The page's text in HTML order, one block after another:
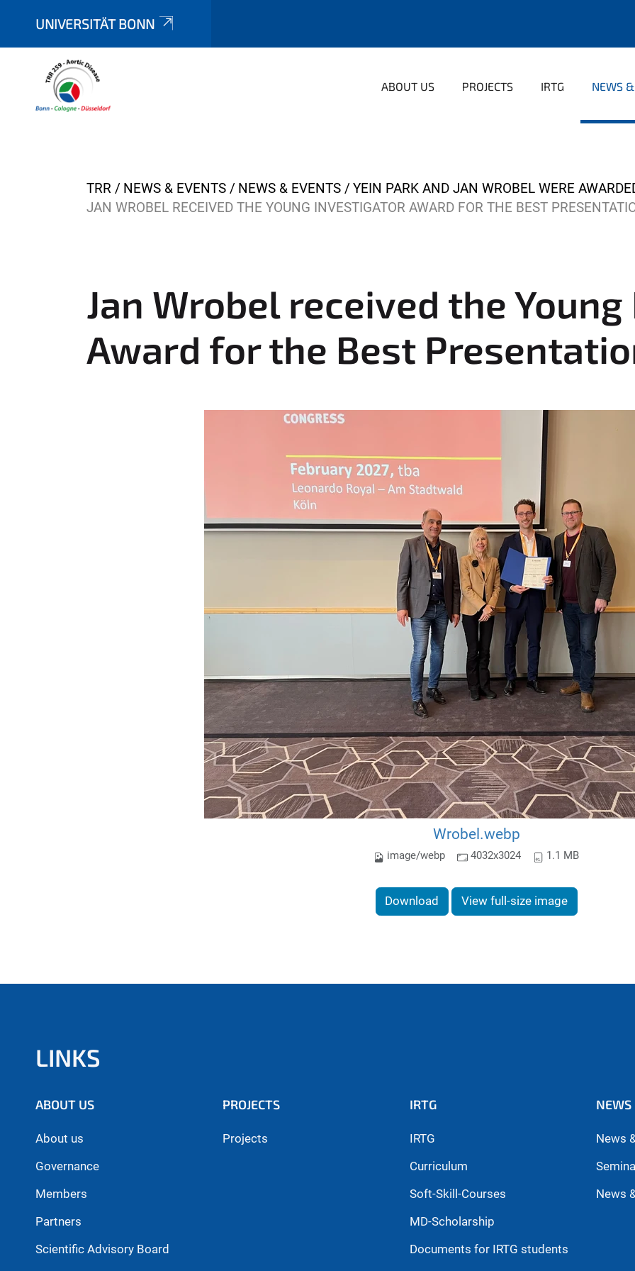
UNIVERSITÄT BONN
ABOUT US PROJECTS IRTG NEWS
Y
o
e
e
TRR NEWS & EVENTS NEWS & EVENTS
YEIN PARK AND JAN WROBEL WERE
JAN WROBEL RECEIVED THE YOUNG INVESTIGATOR AWARD FOR THE BEST
Jan Wrobel received the
Award for the Best
Wrobel.webp
image/webp 4032x3024 1.1 MB
Download View full-size image
LINKS
ABOUT US
About us
Governance
Members
Partners
Scientific Advisory Board
PROJECTS
Projects
IRTG
IRTG
Curriculum
Soft-Skill-Courses
MD-Scholarship
Documents for IRTG students
News
News